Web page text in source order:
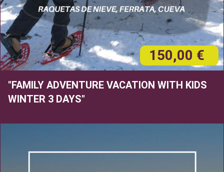
150,00 €
"FAMILY ADVENTURE VACATION WITH KIDS
WINTER 3 DAYS"